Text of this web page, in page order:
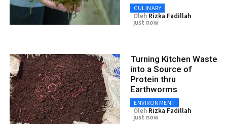
CULINARY
Oleh Rizka Fadillah
just now
Turning Kitchen Waste
into a Source of
Protein thru
Earthworms
ENVIRONMENT
Oleh Rizka Fadillah
just now